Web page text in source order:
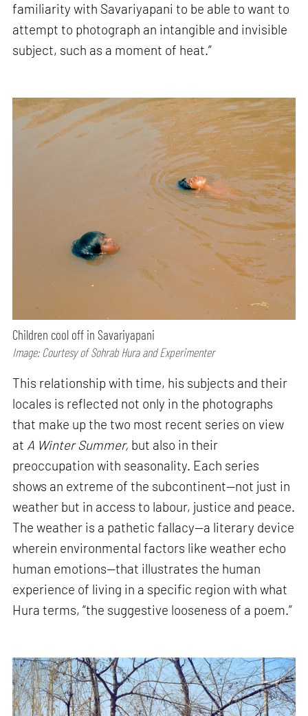
familiarity with Savariyapani to be able to want to
attempt to photograph an intangible and invisible
subject, such as a moment of heat.”
Children cool off in Savariyapani
Image: Courtesy of Sohrab Hura and Experimenter
This relationship with time, his subjects and their
locales is reflected not only in the photographs
that make up the two most recent series on view
at A Winter Summer, but also in their
preoccupation with seasonality. Each series
shows an extreme of the subcontinent—not just in
weather but in access to labour, justice and peace.
The weather is a pathetic fallacy—a literary device
wherein environmental factors like weather echo
human emotions—that illustrates the human
experience of living in a specific region with what
Hura terms, “the suggestive looseness of a poem.”